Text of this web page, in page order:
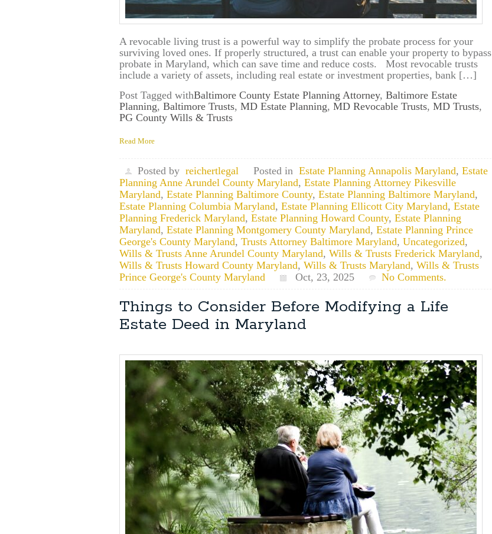
A revocable living trust is a powerful way to simplify the probate process for your
surviving loved ones. If properly structured, a trust can enable your property to bypass
probate in Maryland, which can save time and reduce costs. Most revocable trusts
include a variety of assets, including real estate or investment properties, bank […]
Post Tagged withBaltimore County Estate Planning Attorney, Baltimore Estate
Planning, Baltimore Trusts, MD Estate Planning, MD Revocable Trusts, MD Trusts,
PG County Wills & Trusts
Read More
Posted by reichertlegal Posted in Estate Planning Annapolis Maryland, Estate
Planning Anne Arundel County Maryland, Estate Planning Attorney Pikesville
Maryland, Estate Planning Baltimore County, Estate Planning Baltimore Maryland,
Estate Planning Columbia Maryland, Estate Planning Ellicott City Maryland, Estate
Planning Frederick Maryland, Estate Planning Howard County, Estate Planning
Maryland, Estate Planning Montgomery County Maryland, Estate Planning Prince
George's County Maryland, Trusts Attorney Baltimore Maryland, Uncategorized,
Wills & Trusts Anne Arundel County Maryland, Wills & Trusts Frederick Maryland,
Wills & Trusts Howard County Maryland, Wills & Trusts Maryland, Wills & Trusts
Prince George's County Maryland
Oct, 23, 2025 No Comments.
Things to Consider Before Modifying a Life
Estate Deed in Maryland